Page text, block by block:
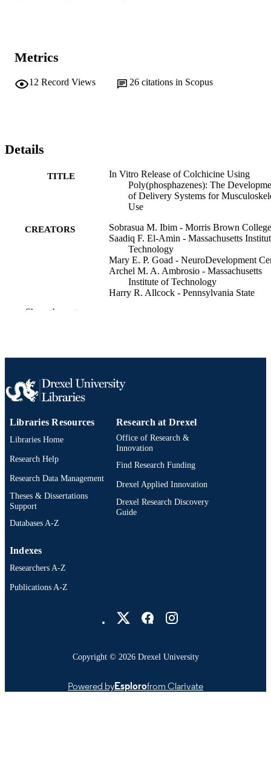
Metrics
12 Record Views 26 citations in Scopus
Details
TITLE
In Vitro Release of Colchicine Using
Poly(phosphazenes): The
of Delivery Systems for
Use
CREATORS
Sobrasua M. Ibim - Morris Brown College
Saadiq F. El-Amin - Massachusetts
Technology
Mary E. P. Goad - NeuroDevelopment
Archel M. A. Ambrosio - Massachusetts
Institute of Technology
Harry R. Allcock - Pennsylvania State
v 3(1)
PUBLISHER Informa UK Ltd
TYPE
English
SCOPUS ID
OTHER
IDENTIFIER
Show the rest
Libraries Resources
Libraries Home
Research Help
Research Data Management
Theses & Dissertations
Support
Databases A-Z
Research at Drexel
Office of Research &
Innovation
Find Research Funding
Drexel Applied Innovation
Drexel Research Discovery
Guide
Indexes
Researchers A-Z
Publications A-Z
Copyright © 2026 Drexel University
Powered byEsplorofrom Clarivate